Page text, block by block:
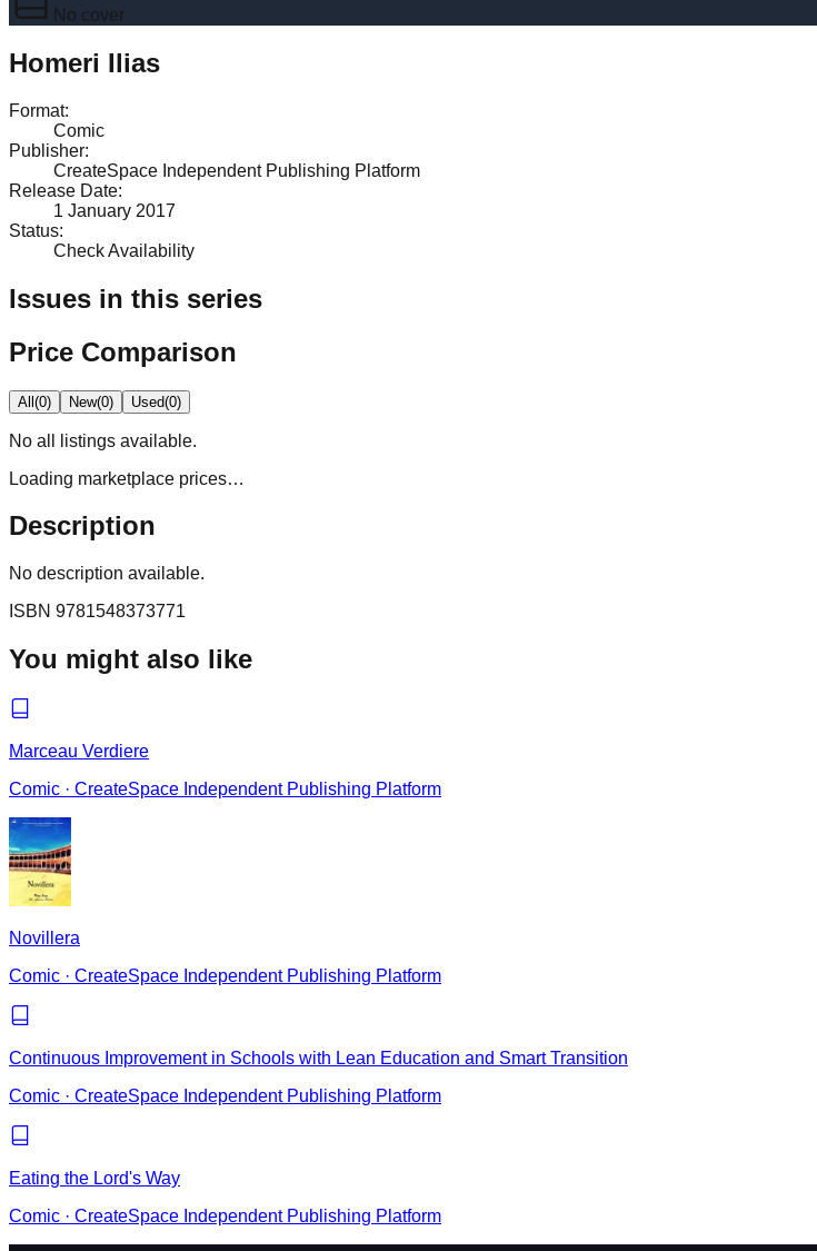
No cover
Homeri Ilias
Format:
Comic
Publisher:
CreateSpace Independent Publishing Platform
Release Date:
1 January 2017
Status:
Check Availability
Issues in this series
Price Comparison
All(0) New(0) Used(0)
No all
listings available.
Loading marketplace prices…
Description
No description available.
ISBN 9781548373771
You might also like
Marceau Verdiere
Comic · CreateSpace Independent Publishing Platform
Novillera
Comic · CreateSpace Independent Publishing Platform
Continuous Improvement in Schools with Lean Education and Smart Transition
Comic · CreateSpace Independent Publishing Platform
Eating the Lord's Way
Comic · CreateSpace Independent Publishing Platform